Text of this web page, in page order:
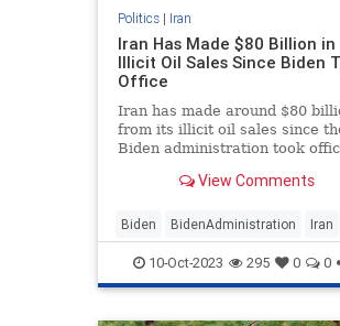
Politics| Iran
Iran Has Made $80 Billion in
Illicit Oil Sales Since Biden
Office
Iran has made around $80
from its illicit oil sales since
Biden administration took
hardline regime, cash that has
like Hamas afloat.
View Comments
Biden BidenAdministration Iran
Israel IsraelUnderAttack
10-Oct-2023 295 0 0